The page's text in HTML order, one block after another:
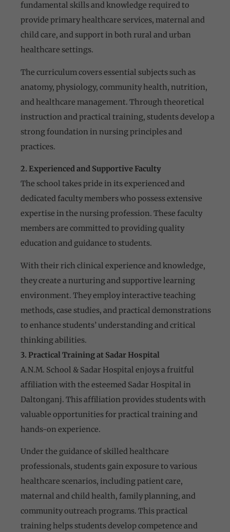
fundamental skills and knowledge required to
provide primary healthcare services, maternal and
child care, and support in both rural and urban
healthcare settings.
The curriculum covers essential subjects such as
anatomy, physiology, community health, nutrition,
and healthcare management. Through theoretical
instruction and practical training, students develop a
strong foundation in nursing principles and
practices.
2. Experienced and Supportive Faculty
The school takes pride in its experienced and
dedicated faculty members who possess extensive
expertise in the nursing profession. These faculty
members are committed to providing quality
education and guidance to students.
With their rich clinical experience and knowledge,
they create a nurturing and supportive learning
environment. They employ interactive teaching
methods, case studies, and practical demonstrations
to enhance students’ understanding and critical
thinking abilities.
3. Practical Training at Sadar Hospital
A.N.M. School & Sadar Hospital enjoys a fruitful
affiliation with the esteemed Sadar Hospital in
Daltonganj. This affiliation provides students with
valuable opportunities for practical training and
hands-on experience.
Under the guidance of skilled healthcare
professionals, students gain exposure to various
healthcare scenarios, including patient care,
maternal and child health, family planning, and
community outreach programs. This practical
training helps students develop competence and